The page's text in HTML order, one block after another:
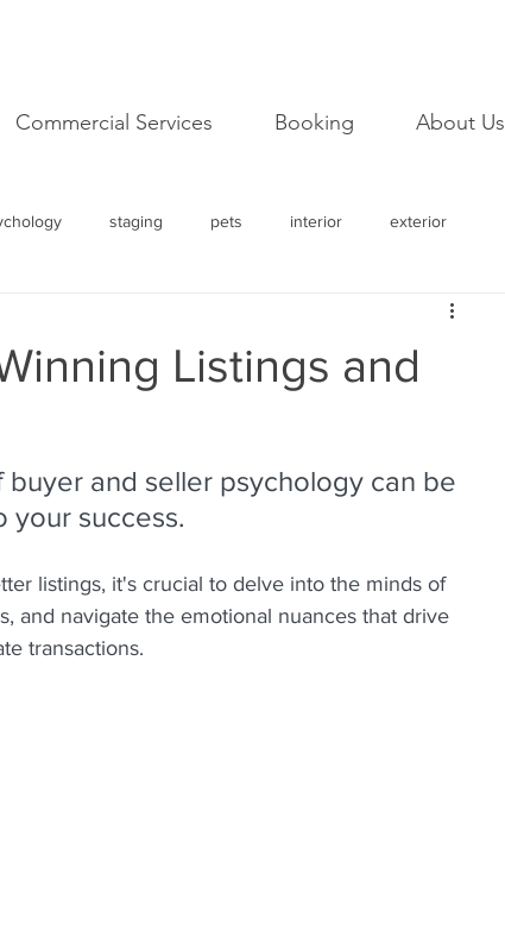
Commercial Services Booking About Us
staging pets interior exterior
campaign
Listings and
and seller psychology can be
your success.
listings, it's crucial to delve into the minds of
and navigate the emotional nuances that drive
transactions.